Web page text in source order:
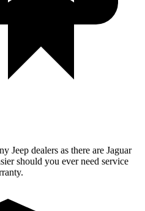
Jeep dealers as there are Jaguar
should you ever need service